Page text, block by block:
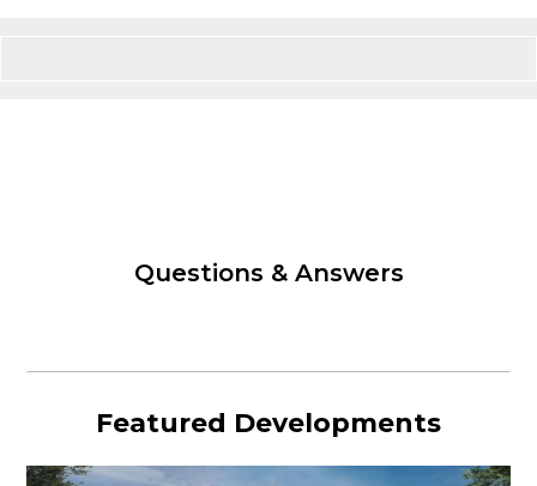
Questions & Answers
Featured Developments